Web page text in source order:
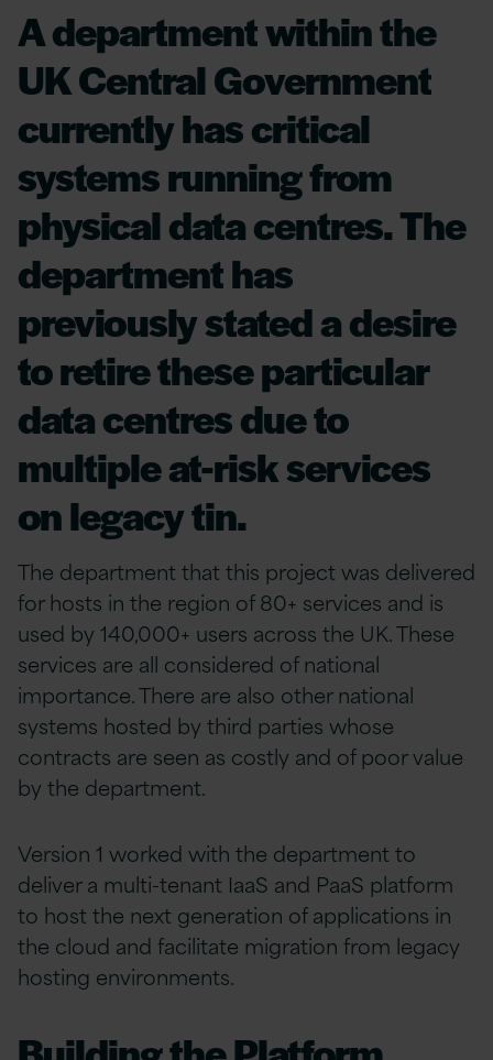
A department within the
UK Central Government
currently has critical
systems running from
physical data centres. The
department has
previously stated a desire
to retire these particular
data centres due to
multiple at-risk services
on legacy tin.
The department that this project was delivered
for hosts in the region of 80+ services and is
used by 140,000+ users across the UK. These
services are all considered of national
importance. There are also other national
systems hosted by third parties whose
contracts are seen as costly and of poor value
by the department.
Version 1 worked with the department to
deliver a multi-tenant IaaS and PaaS platform
to host the next generation of applications in
the cloud and facilitate migration from legacy
hosting environments.